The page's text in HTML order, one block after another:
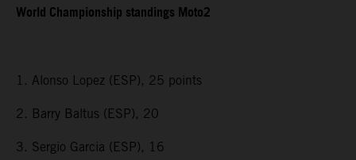
World Championship standings Moto2
1. Alonso Lopez (ESP), 25 points
2. Barry Baltus (ESP), 20
3. Sergio Garcia (ESP), 16